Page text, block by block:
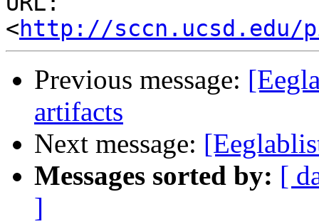
<http://sccn.ucsd.edu/
Previous message:
artifacts
Next message:
Messages sorted by: [
]